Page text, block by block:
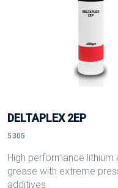
DELTAPLEX 2EP
5305
High performance lithium
grease with extreme
additives